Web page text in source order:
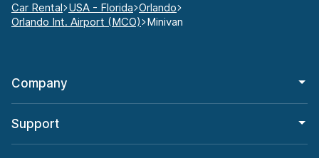
Car Rental USA - Florida Orlando
Orlando Int. Airport (MCO) Minivan
Company
Support